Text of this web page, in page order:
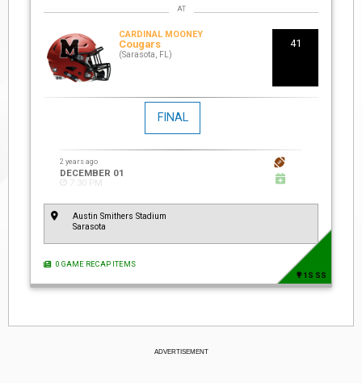
CARDINAL MOONEY
Cougars
(Sarasota, FL)
41
FINAL
2 years ago
DECEMBER 01
7:30 PM
Austin Smithers Stadium
Sarasota
0 GAME RECAP ITEMS
1S SS
ADVERTISEMENT